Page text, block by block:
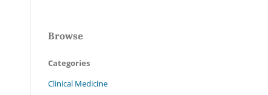
Browse
Categories
Clinical Medicine